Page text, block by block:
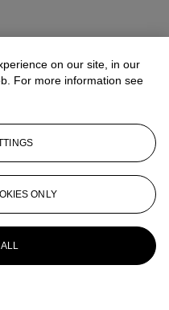
on our site, in our
For more information see
ONLY